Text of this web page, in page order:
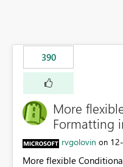
390
More
Formatting
rvgolovin on
More flexible